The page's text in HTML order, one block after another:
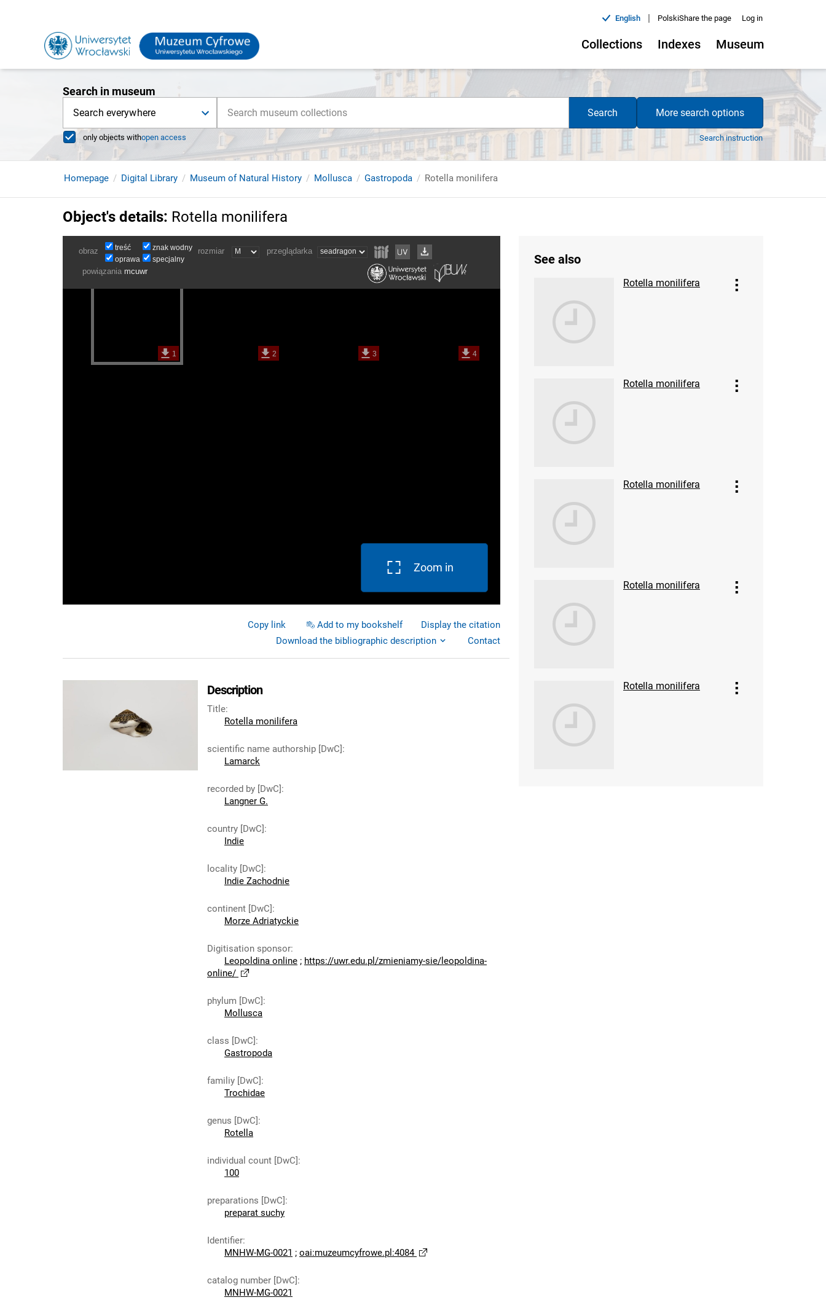
English | PolskiShare the page Log in
Collections Indexes Museum
Search in museum
Search everywhere Search More search options
only objects withopen access Search instruction
Homepage Digital Library Museum of Natural History Mollusca Gastropoda Rotella monilifera
Object's details: Rotella monilifera
Zoom in
Copy link Add to my bookshelf
Display the citation
Download the bibliographic description
Contact
Description
Title:
Rotella monilifera
scientific name authorship [DwC]:
Lamarck
recorded by [DwC]:
Langner G.
country [DwC]:
Indie
locality [DwC]:
Indie Zachodnie
continent [DwC]:
Morze Adriatyckie
Digitisation sponsor:
Leopoldina online ; https://uwr.edu.pl/zmieniamy-sie/leopoldina-
online/
phylum [DwC]:
Mollusca
class [DwC]:
Gastropoda
familiy [DwC]:
Trochidae
genus [DwC]:
Rotella
individual count [DwC]:
100
preparations [DwC]:
preparat suchy
Identifier:
MNHW-MG-0021 ; oai:muzeumcyfrowe.pl:4084
catalog number [DwC]:
MNHW-MG-0021
See also
Rotella monilifera
Rotella monilifera
Rotella monilifera
Rotella monilifera
Rotella monilifera